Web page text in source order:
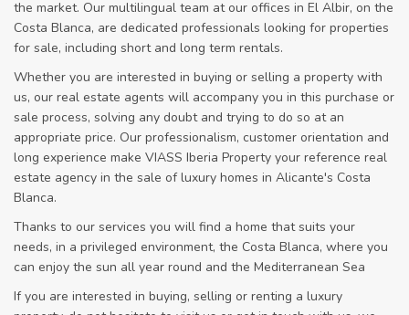
the market. Our multilingual team at our offices in El Albir, on the
Costa Blanca, are dedicated professionals looking for properties
for sale, including short and long term rentals.
Whether you are interested in buying or selling a property with
us, our real estate agents will accompany you in this purchase or
sale process, solving any doubt and trying to do so at an
appropriate price. Our professionalism, customer orientation and
long experience make VIASS Iberia Property your reference real
estate agency in the sale of luxury homes in Alicante's Costa
Blanca.
Thanks to our services you will find a home that suits your
needs, in a privileged environment, the Costa Blanca, where you
can enjoy the sun all year round and the Mediterranean Sea
If you are interested in buying, selling or renting a luxury